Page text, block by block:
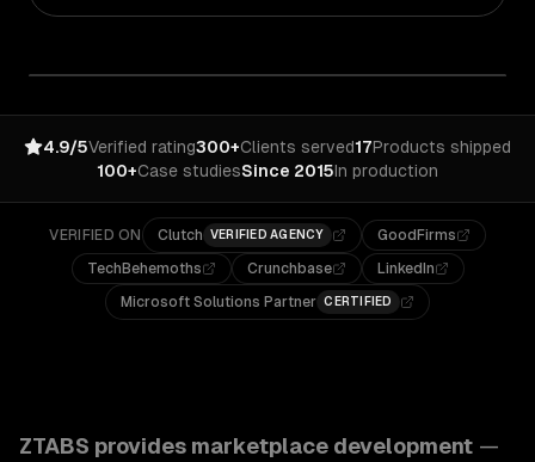
4.9/5Verified rating300+Clients served17Products shipped
100+Case studiesSince 2015In production
VERIFIED ON Clutch VERIFIED AGENCY
GoodFirms
TechBehemoths
Crunchbase
LinkedIn
Microsoft Solutions Partner CERTIFIED
ZTABS provides marketplace development —